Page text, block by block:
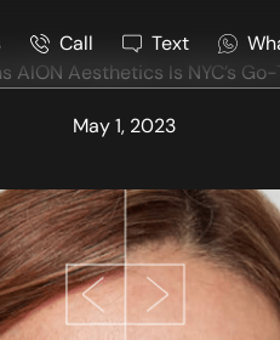
Call Text
AION Aesthetics Is NYC’s
May 1, 2023